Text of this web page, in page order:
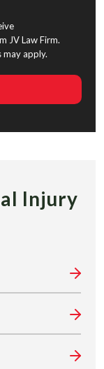
JV Law Firm.
may apply.
Injury